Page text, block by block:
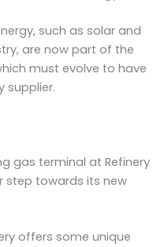
such as solar and
are now part of the
must evolve to have
supplier.
gas terminal at Refinery
step towards its new
offers some unique